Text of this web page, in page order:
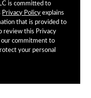
is committed to
Privacy Policy explains
that is provided to
review this Privacy
our commitment to
your personal